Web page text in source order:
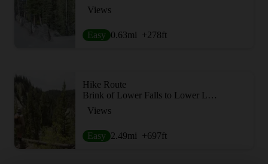
Views
Easy 0.63mi +278ft
Hike Route
Brink of Lower Falls to Lower Lookout Point
Views
Easy 2.49mi +697ft